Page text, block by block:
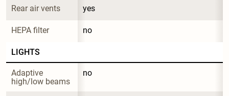
Rear air vents yes
HEPA filter no
LIGHTS
Adaptive
high/low beams
no